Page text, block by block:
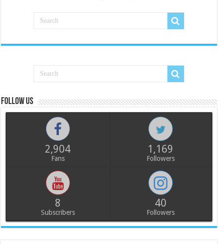
Follow us
2,904
Fans
1,169
Followers
8
Subscribers
40
Followers